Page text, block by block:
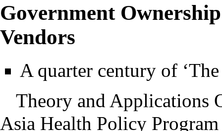
Government
Vendors
A quarter century of
Theory and Applications
Asia Health Policy